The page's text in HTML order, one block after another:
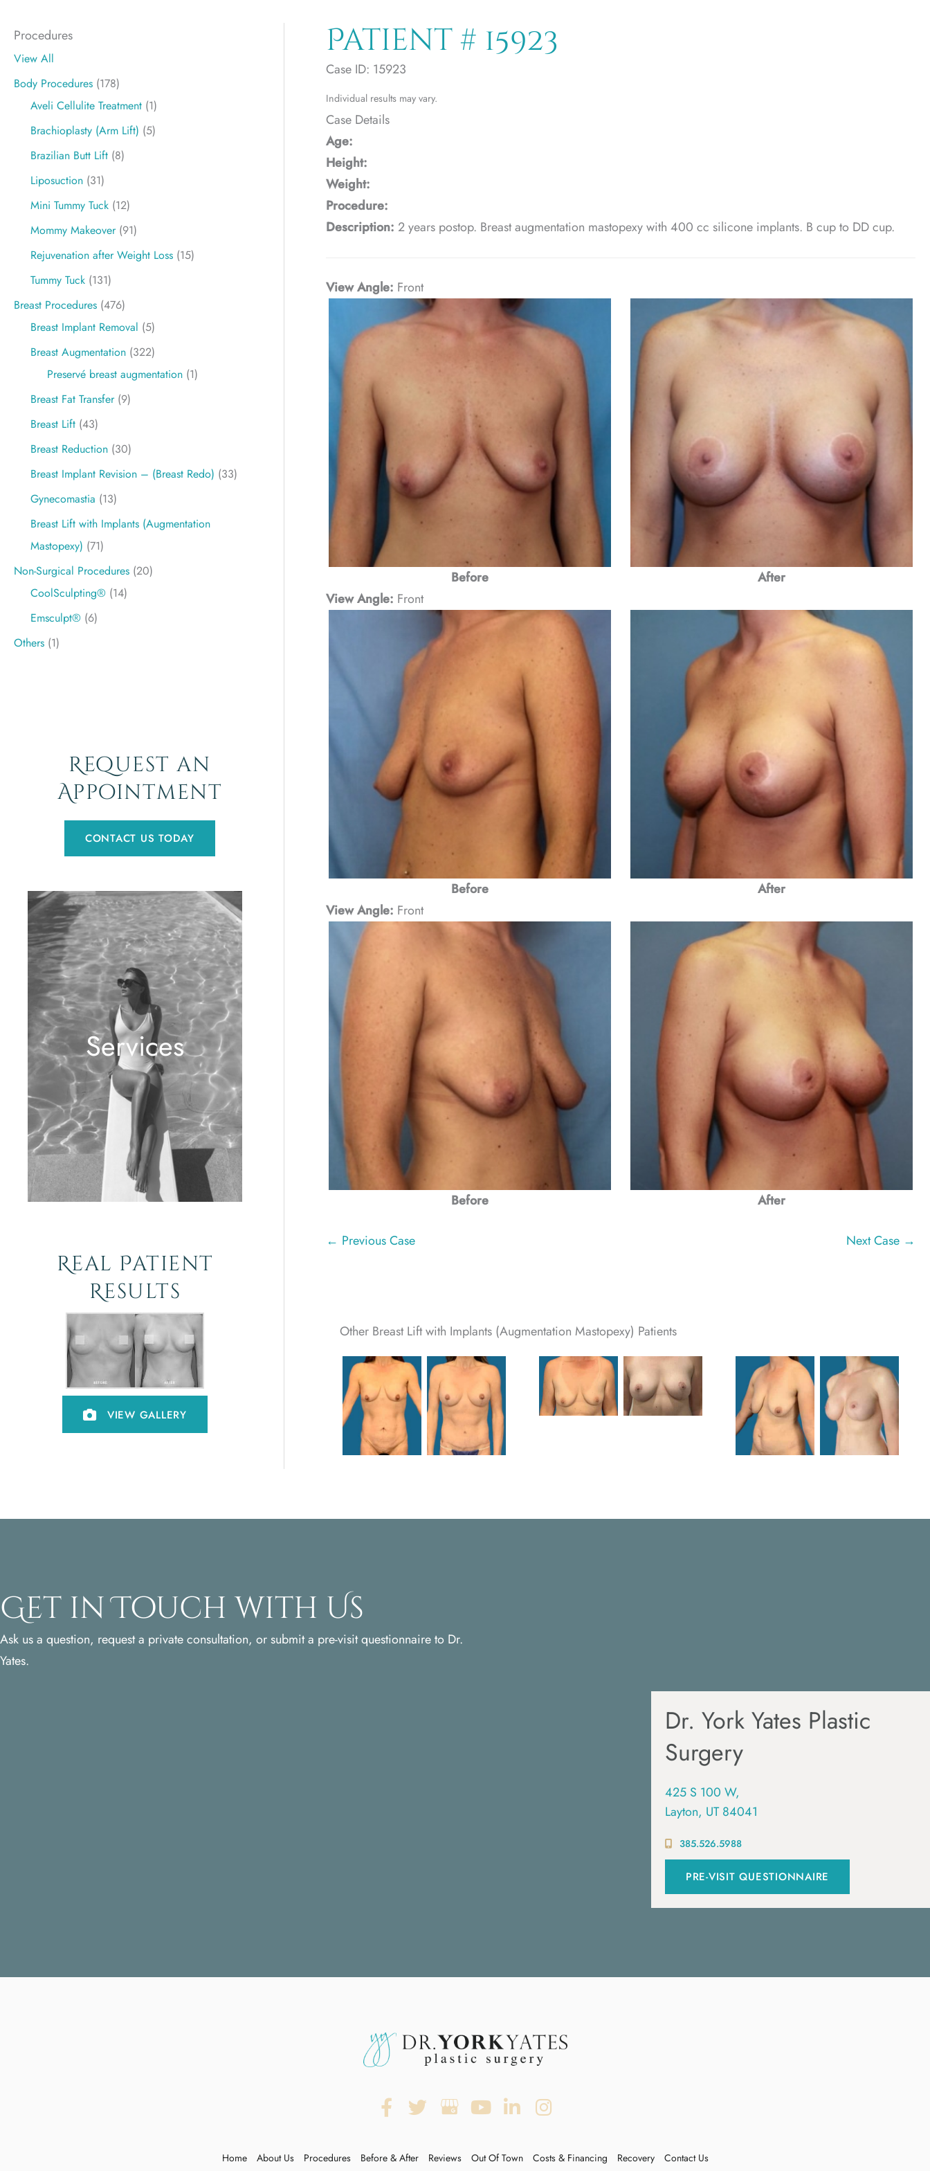
Procedures
View All
Body Procedures (178)
Aveli Cellulite Treatment (1)
Brachioplasty (Arm Lift) (5)
Brazilian Butt Lift (8)
Liposuction (31)
Mini Tummy Tuck (12)
Mommy Makeover(91)
Rejuvenation after Weight Loss (15)
Tummy Tuck (131)
Breast Procedures (476)
Breast Implant Removal (5)
Breast Augmentation (322)
Preservé breast augmentation (1)
Breast Fat Transfer(9)
Breast Lift (43)
Breast Reduction (30)
Breast Implant Revision – (Breast Redo) (33)
Gynecomastia (13)
Breast Lift with Implants (Augmentation
Mastopexy) (71)
Non-Surgical Procedures (20)
CoolSculpting® (14)
Emsculpt® (6)
Others (1)
Request an
Appointment
CONTACT US TODAY
Services
Real Patient
Results
VIEW GALLERY
Patient # 15923
Case ID: 15923
Individual results may vary.
Case Details
Age:
Height:
Weight:
Procedure:
Description: 2 years postop. Breast augmentation mastopexy with 400 cc silicone implants. B cup to DD cup.
View Angle: Front
Before
After
View Angle: Front
Before
After
View Angle: Front
Before After
← Previous Case Next Case →
Other Breast Lift with Implants (Augmentation Mastopexy) Patients
Get in Touch with Us
Ask us a question, request a private consultation, or submit a pre-visit questionnaire to Dr.
Yates.
Dr. York Yates Plastic
Surgery
425 S 100 W,
Layton, UT 84041
385.526.5988
PRE-VISIT QUESTIONNAIRE
Home About Us Procedures Before & After Reviews Out Of Town Costs & Financing Recovery Contact Us